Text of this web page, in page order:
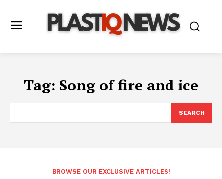
Tag: Song of fire and ice
SEARCH
BROWSE OUR EXCLUSIVE ARTICLES!